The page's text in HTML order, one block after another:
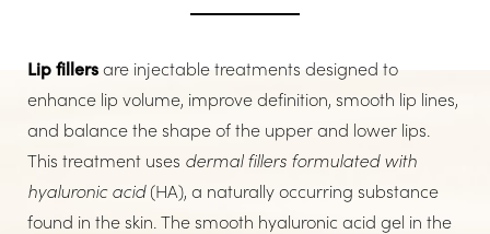
Lip fillersare injectable treatments designed to
enhance lip volume, improve definition, smooth lip lines,
and balance the shape of the upper and lower lips.
This treatment uses dermal fillers formulated with
hyaluronic acid(HA), a naturally occurring substance
found in the skin. The smooth hyaluronic acid gel in the